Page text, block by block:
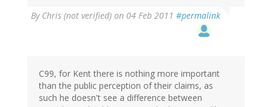
By Chris (not verified) on 04 Feb 2011 #permalink
C99, for Kent there is nothing more important
than the public perception of their claims, as
such he doesn't see a difference between